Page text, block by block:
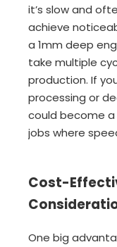
it’s slow and
achieve
a 1mm deep
take multiple
production. If
processing or
could become
jobs where
Cost-
One big